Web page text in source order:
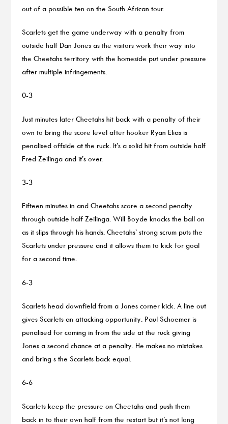
out of a possible ten on the South African tour.
Scarlets get the game underway with a penalty from
outside half Dan Jones as the visitors work their way into
the Cheetahs territory with the homeside put under pressure
after multiple infringements.
0-3
Just minutes later Cheetahs hit back with a penalty of their
own to bring the score level after hooker Ryan Elias is
penalised offside at the ruck. It’s a solid hit from outside half
Fred Zeilinga and it’s over.
3-3
Fifteen minutes in and Cheetahs score a second penalty
through outside half Zeilinga. Will Boyde knocks the ball on
as it slips through his hands. Cheetahs’ strong scrum puts the
Scarlets under pressure and it allows them to kick for goal
for a second time.
6-3
Scarlets head downfield from a Jones corner kick. A line out
gives Scarlets an attacking opportunity. Paul Schoemer is
penalised for coming in from the side at the ruck giving
Jones a second chance at a penalty. He makes no mistakes
and bring s the Scarlets back equal.
6-6
Scarlets keep the pressure on Cheetahs and push them
back in to their own half from the restart but it’s not long